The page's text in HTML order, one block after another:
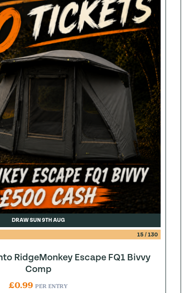
DRAW SUN 9TH AUG
15/ 130
RidgeMonkey Escape FQ1 Bivvy
Comp
£0.99 PER ENTRY